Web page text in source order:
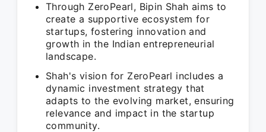
Through ZeroPearl, Bipin Shah aims to
create a supportive ecosystem for
startups, fostering innovation and
growth in the Indian entrepreneurial
landscape.
Shah's vision for ZeroPearl includes a
dynamic investment strategy that
adapts to the evolving market, ensuring
relevance and impact in the startup
community.